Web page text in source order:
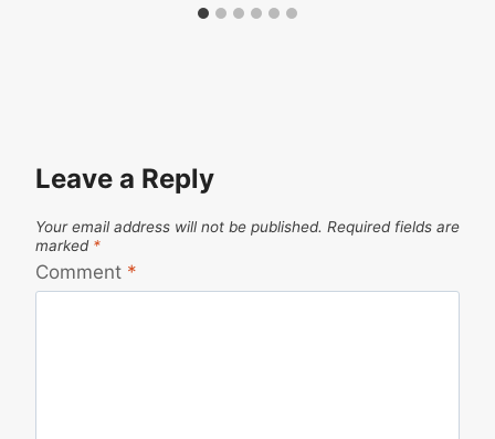
Leave a Reply
Your email address will not be published. Required fields are
marked *
Comment *